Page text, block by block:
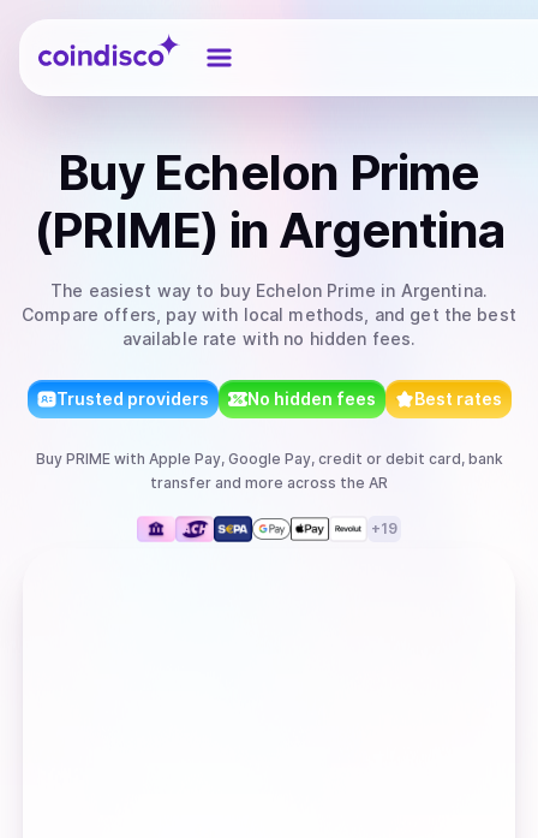
Coindisco
Buy Echelon Prime
(PRIME) in Argentina
The easiest way to buy Echelon Prime in Argentina.
Compare offers, pay with local methods, and get the best
available rate with no hidden fees.
Trusted providers No hidden fees Best rates
Buy PRIMEwith Apple Pay, Google Pay, credit or debit card, bank
transfer and more across the AR
+19